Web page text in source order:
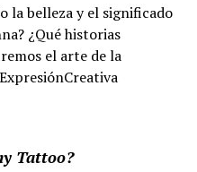
la belleza y el significado
¿Qué historias
el arte de la
Tattoo?